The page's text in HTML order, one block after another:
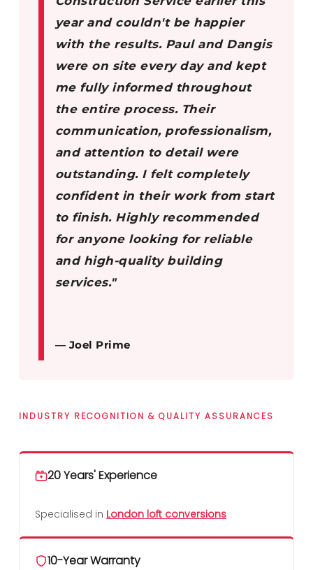
year and couldn't be happier
with the results. Paul and Dangis
were on site every day and kept
me fully informed throughout
the entire process. Their
communication, professionalism,
and attention to detail were
outstanding. I felt completely
confident in their work from start
to finish. Highly recommended
for anyone looking for reliable
and high-quality building
services."
— Joel Prime
INDUSTRY RECOGNITION & QUALITY ASSURANCES
20 Years' Experience
Specialised in London loft conversions
10-Year Warranty